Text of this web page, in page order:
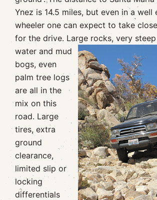
Ynez is 14.5 miles, but even in a
wheeler one can expect to take
for the drive. Large rocks, very
water and mud
bogs, even
palm tree logs
are all in the
mix on this
road. Large
tires, extra
ground
clearance,
limited slip or
locking
differentials